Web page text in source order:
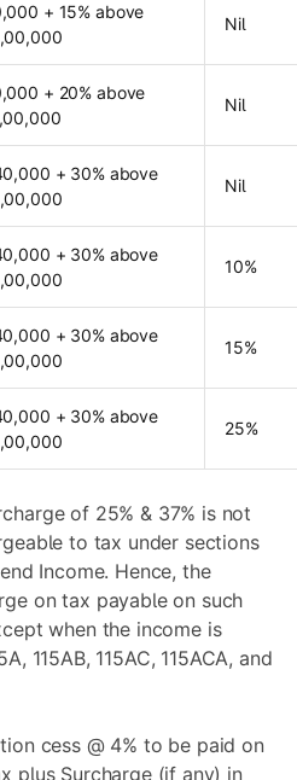
+ 15% above
Nil
+ 20% above
Nil
+ 30% above
Nil
+ 30% above
10%
+ 30% above
15%
+ 30% above
25%
of 25% & 37% is not
to tax under sections
Income. Hence, the
on tax payable on such
when the income is
115AB, 115AC, 115ACA, and
cess @ 4% to be paid on
plus Surcharge (if any) in